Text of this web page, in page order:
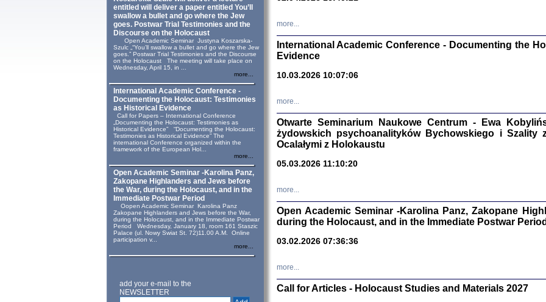
entitled will deliver a paper entitled You’ll
swallow a bullet and go where the Jew
goes. Postwar Trial Testimonies and the
Discourse on the Holocaust
Open Academic Seminar Justyna Koszarska-
Szulc „“You’ll swallow a bullet and go where the Jew
goes.” Postwar Trial Testimonies and the Discourse
on the Holocaust The meeting will take place on
Wednesday, April 15, in ...
more...
International Academic Conference -
Documenting the Holocaust: Testimonies
as Historical Evidence
Call for Papers – International Conference
„Documenting the Holocaust: Testimonies as
Historical Evidence” “Documenting the Holocaust:
Testimonies as Historical Evidence” The
international Conference organized within the
framework of the European Hol...
more...
Open Academic Seminar -Karolina Panz,
Zakopane Highlanders and Jews before
the War, during the Holocaust, and in the
Immediate Postwar Period
Oopen Academic Seminar Karolina Panz
Zakopane Highlanders and Jews before the War,
during the Holocaust, and in the Immediate Postwar
Period Wednesday, January 18, room 161 Staszic
Palace (ul. Nowy Swiat St. 72)11.00 A.M. Online
participation v...
more...
add your e-mail to the
NEWSLETTER
Warszawa
Sewek
more...
International Academic Conference - Documenting the
Evidence
10.03.2026 10:07:06
more...
Otwarte Seminarium Naukowe Centrum - Ewa
żydowskich psychoanalityków Bychowskiego i
Ocalałymi z Holokaustu
05.03.2026 11:10:20
more...
Open Academic Seminar -Karolina Panz, Zakopane
during the Holocaust, and in the Immediate Postwar Period
03.02.2026 07:36:36
more...
Call for Articles - Holocaust Studies and Materials 2027